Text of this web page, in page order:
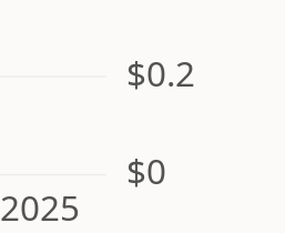
$0
$0.2
2025